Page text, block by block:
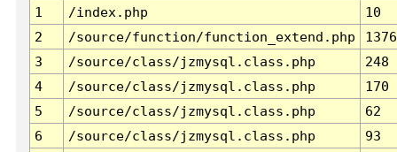
1
/index.php
10
2
/source/function/function_extend.php
1376
3
/source/class/jzmysql.class.php
248
4
/source/class/jzmysql.class.php
170
5
/source/class/jzmysql.class.php
62
6
/source/class/jzmysql.class.php
93